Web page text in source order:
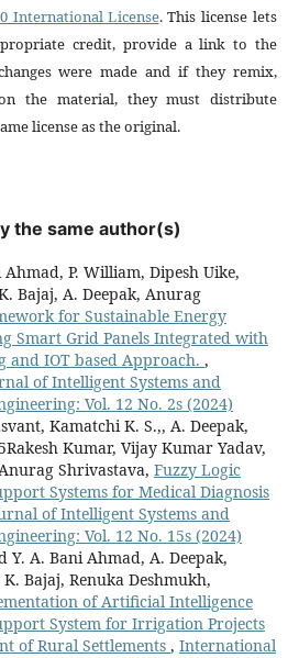
International License. This license lets
credit, provide a link to the
were made and if they remix,
the material, they must distribute
license as the original.
the same author(s)
P. William, Dipesh Uike,
Bajaj, A. Deepak, Anurag
for Sustainable Energy
Smart Grid Panels Integrated with
and IOT based Approach. ,
of Intelligent Systems and
Vol. 12 No. 2s (2024)
Kamatchi K. S.,, A. Deepak,
Kumar, Vijay Kumar Yadav,
Shrivastava, Fuzzy Logic
Systems for Medical Diagnosis
of Intelligent Systems and
Vol. 12 No. 15s (2024)
Y. A. Bani Ahmad, A. Deepak,
Bajaj, Renuka Deshmukh,
of Artificial Intelligence
System for Irrigation Projects
of Rural Settlements , International